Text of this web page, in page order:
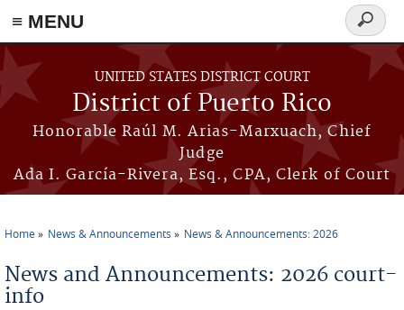
≡ MENU
Skip to main content
UNITED STATES DISTRICT COURT
District of Puerto Rico
Honorable Raúl M. Arias-Marxuach, Chief
Judge
Ada I. García-Rivera, Esq., CPA, Clerk of Court
Search
form
Home News & Announcements News & Announcements: 2026
News and Announcements: 2026 court-
info